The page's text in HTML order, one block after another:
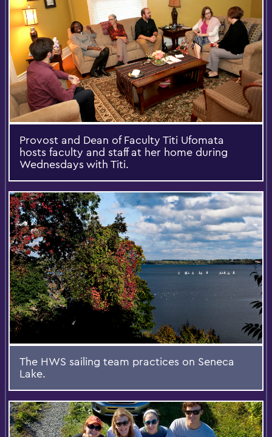
Provost and Dean of Faculty Titi Ufomata
hosts faculty and staff at her home during
Wednesdays with Titi.
The HWS sailing team practices on Seneca
Lake.